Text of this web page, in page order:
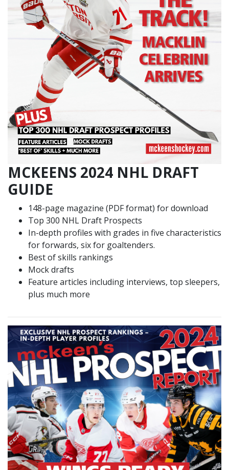
MCKEENS 2024 NHL DRAFT
GUIDE
148-page magazine (PDF format) for download
Top 300 NHL Draft Prospects
In-depth profiles with grades in five characteristics
for forwards, six for goaltenders.
Best of skills rankings
Mock drafts
Feature articles including interviews, top sleepers,
plus much more